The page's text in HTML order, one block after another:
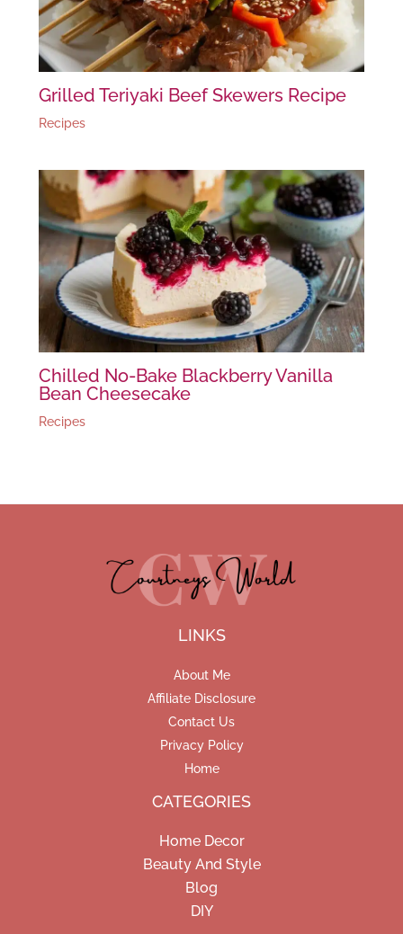
Grilled Teriyaki Beef Skewers Recipe
Recipes
Chilled No-Bake Blackberry Vanilla
Bean Cheesecake
Recipes
LINKS
About Me
Affiliate Disclosure
Contact Us
Privacy Policy
Home
CATEGORIES
Home Decor
Beauty And Style
Blog
DIY